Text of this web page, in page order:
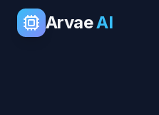
ArvaeAI